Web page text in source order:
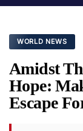
WORLD NEWS
Amidst
Hope:
Escape